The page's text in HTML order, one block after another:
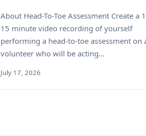
About Head-To-Toe Assessment Create a
15 minute video recording of yourself
performing a head-to-toe assessment on
volunteer who will be acting…
July 17, 2026